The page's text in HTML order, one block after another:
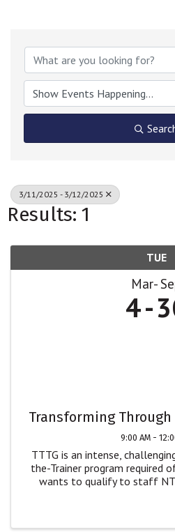
3/11/2025 - 3/12/2025
Results: 1
TUE
Mar
4
Transforming Through
9:00 AM -
TTTG is an intense,
the-Trainer program required
wants to qualify to staff